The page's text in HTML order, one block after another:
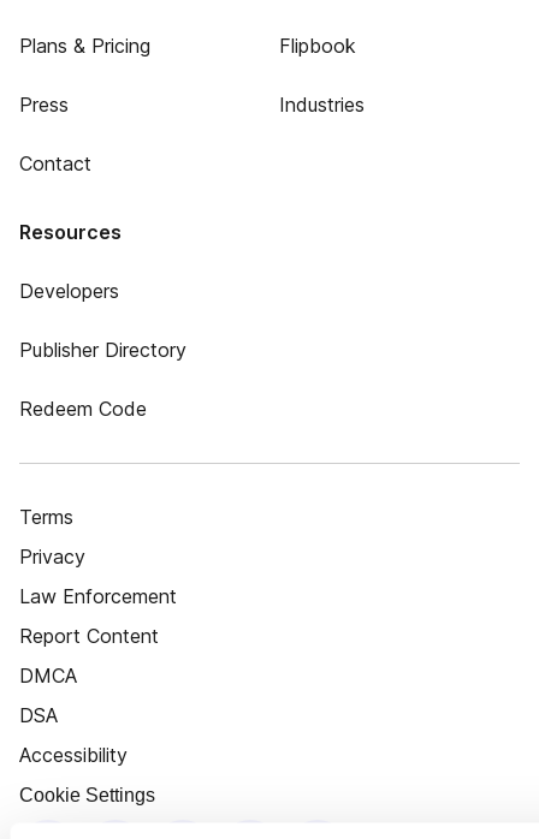
Plans & Pricing
Press
Contact
Flipbook
Industries
Resources
Developers
Publisher Directory
Redeem Code
Terms
Privacy
Law Enforcement
Report Content
DMCA
DSA
Accessibility
Cookie Settings